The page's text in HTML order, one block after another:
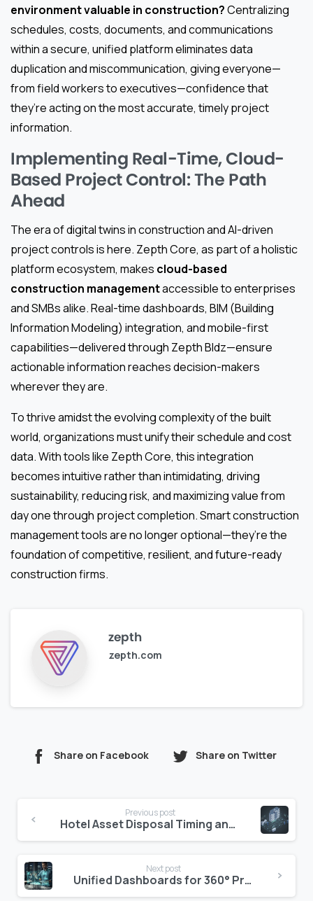
environment valuable in construction?Centralizing
schedules, costs, documents, and communications
within a secure, unified platform eliminates data
duplication and miscommunication, giving everyone—
from field workers to executives—confidence that
they’re acting on the most accurate, timely project
information.
Implementing Real-Time, Cloud-
Based Project Control: The Path
Ahead
The era of digital twins in construction and AI-driven
project controls is here. Zepth Core, as part of a holistic
platform ecosystem, makes cloud-based
construction managementaccessible to enterprises
and SMBs alike. Real-time dashboards, BIM (Building
Information Modeling) integration, and mobile-first
capabilities—delivered through Zepth Bldz—ensure
actionable information reaches decision-makers
wherever they are.
To thrive amidst the evolving complexity of the built
world, organizations must unify their schedule and cost
data. With tools like Zepth Core, this integration
becomes intuitive rather than intimidating, driving
sustainability, reducing risk, and maximizing value from
day one through project completion. Smart construction
management tools are no longer optional—they’re the
foundation of competitive, resilient, and future-ready
construction firms.
zepth
zepth.com
Share on Facebook Share on Twitter
Reading
Previous post
Hotel Asset Disposal Timing and Process
Next post
Unified Dashboards for 360° Project Visibility